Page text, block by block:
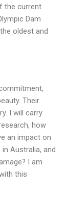
the current
Dam
oldest and
Their
I will carry
how
an impact on
Australia, and
I am
this